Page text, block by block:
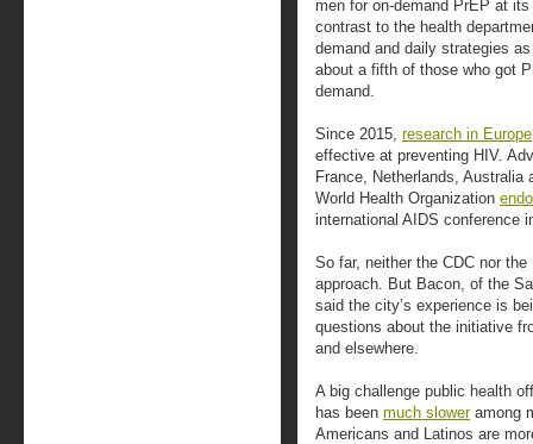
men for on-demand PrEP at
contrast to the health
demand and daily strategies
about a fifth of those who got
demand.
Since 2015, research in Europe
effective at preventing HIV.
France, Netherlands, Australia
World Health Organization
international AIDS conference
So far, neither the CDC nor
approach. But Bacon, of the
said the city’s experience is
questions about the initiative
and elsewhere.
A big challenge public health
has been much sloweramong
Americans and Latinos are